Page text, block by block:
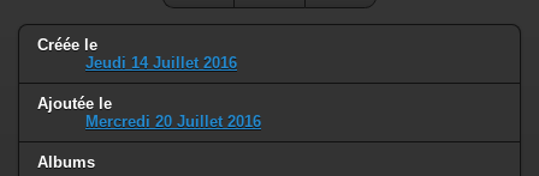
: Creation of dynamic property Smarty_Variable::$do_else
is deprecated in
/home/quemperv/www/photos/_data/templates_c/
Créée le
Jeudi 14 Juillet 2016
Ajoutée le
Mercredi 20 Juillet 2016
Albums